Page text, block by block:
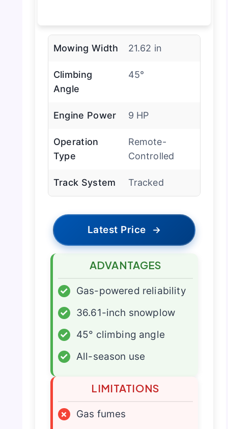
Mowing Width 21.62 in
Climbing
Angle
45°
Engine Power 9 HP
Operation
Type
Remote-
Controlled
Track System Tracked
Latest Price →
ADVANTAGES
✓
Gas-powered reliability
✓
36.61-inch snowplow
✓
45° climbing angle
✓
All-season use
LIMITATIONS
×
Gas fumes